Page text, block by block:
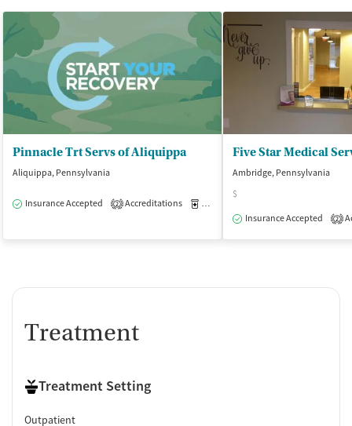
Pinnacle Trt Servs of Aliquippa
Aliquippa, Pennsylvania
Insurance Accepted 2 Accreditations Medication-Assisted Treatment
Five Star Medical
Ambridge, Pennsylvania
$
Insurance Accepted
2
Treatment
Treatment Setting
Outpatient